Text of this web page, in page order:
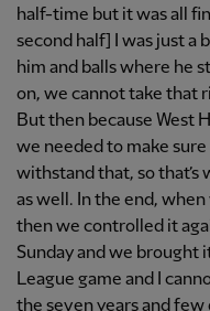
half-time but it was all
second half] I was just a
him and balls where he
on, we cannot take that
But then because West
we needed to make
withstand that, so that’s
as well. In the end,
then we controlled it
Sunday and we brought
League game and I
the seven years and few